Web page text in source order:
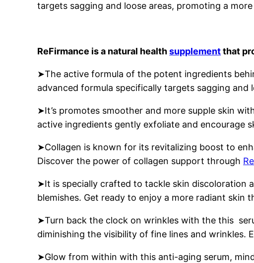
targets sagging and loose areas, promoting a
ReFirmance is a natural healthsupplementthat
➤The active formula of the potent ingredients
advanced formula specifically targets sagging
➤It’s promotes smoother and more supple skin
active ingredients gently exfoliate and encourage
➤Collagen is known for its revitalizing boost to
Discover the power of collagen support through
➤It is specially crafted to tackle skin discoloration
blemishes. Get ready to enjoy a more radiant skin
➤Turn back the clock on wrinkles with the this
diminishing the visibility of fine lines and wrinkles.
➤Glow from within with this anti-aging serum,